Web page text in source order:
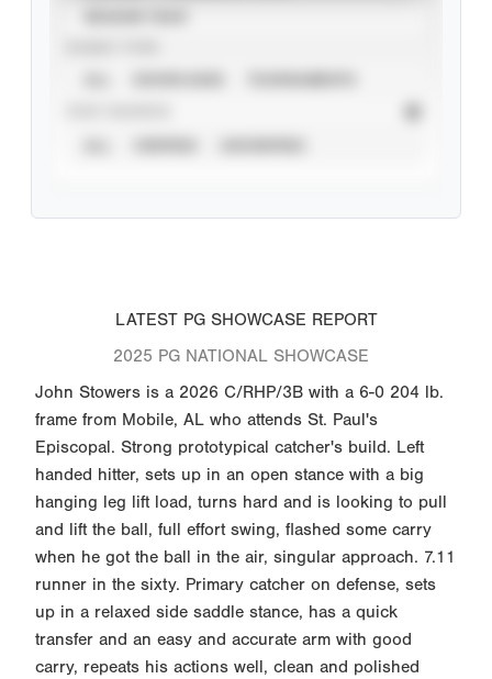
LATEST PG SHOWCASE REPORT
2025 PG NATIONAL SHOWCASE
John Stowers is a 2026 C/RHP/3B with a 6-0 204 lb.
frame from Mobile, AL who attends St. Paul's
Episcopal. Strong prototypical catcher's build. Left
handed hitter, sets up in an open stance with a big
hanging leg lift load, turns hard and is looking to pull
and lift the ball, full effort swing, flashed some carry
when he got the ball in the air, singular approach. 7.11
runner in the sixty. Primary catcher on defense, sets
up in a relaxed side saddle stance, has a quick
transfer and an easy and accurate arm with good
carry, repeats his actions well, clean and polished